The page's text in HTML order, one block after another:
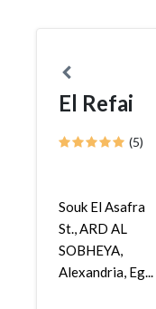
El Refai
(5)
Souk El Asafra
St., ARD AL
SOBHEYA,
Alexandria, Eg...